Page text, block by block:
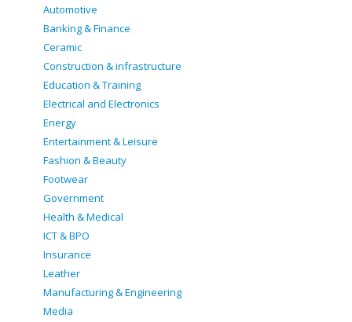
Automotive
Banking & Finance
Ceramic
Construction & infrastructure
Education & Training
Electrical and Electronics
Energy
Entertainment & Leisure
Fashion & Beauty
Footwear
Government
Health & Medical
ICT & BPO
Insurance
Leather
Manufacturing & Engineering
Media